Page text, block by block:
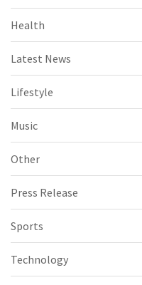
Health
Latest News
Lifestyle
Music
Other
Press Release
Sports
Technology